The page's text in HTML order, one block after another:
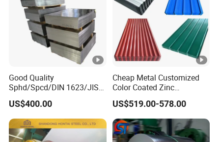
Good Quality
Sphd/Spcd/DIN 1623/JIS
G3141/Q235/Galvanized/P
ainted/Annealed/Decoratio
n/Door/Roofing/PPGI/Zero
Spangles/Hot Rolled/Cold
Rolled Steel Sheet
US$400.00
Cheap Metal Customized
Color Coated Zinc
Corrugated Steel Rooftop
Sheet 0.45mm Color Roof
Sheet
US$519.00-578.00